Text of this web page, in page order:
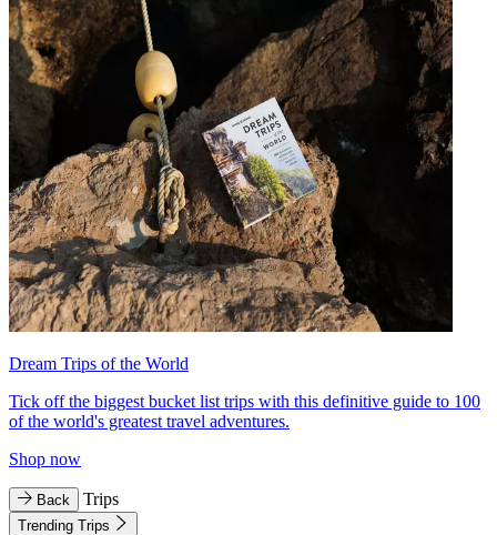
Dream Trips of the World
Tick off the biggest bucket list trips with this definitive guide to 100
of the world's greatest travel adventures.
Shop now
Back Trips
Trending Trips